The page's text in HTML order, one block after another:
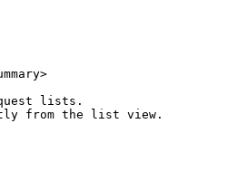
lists.
from the list view.